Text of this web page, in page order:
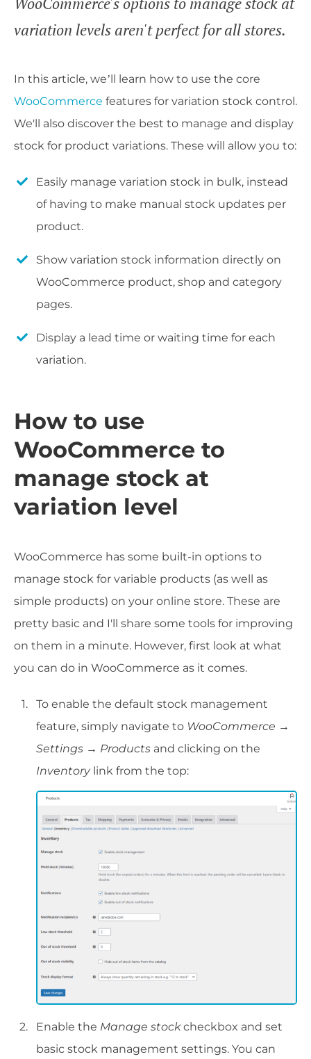
variation levels aren't perfect for all stores.
In this article, we’ll learn how to use the core
WooCommerce features for variation stock control.
We'll also discover the best to manage and display
stock for product variations. These will allow you to:
Easily manage variation stock in bulk, instead
of having to make manual stock updates per
product.
Show variation stock information directly on
WooCommerce product, shop and category
pages.
Display a lead time or waiting time for each
variation.
How to use
WooCommerce to
manage stock at
variation level
WooCommerce has some built-in options to
manage stock for variable products (as well as
simple products) on your online store. These are
pretty basic and I'll share some tools for improving
on them in a minute. However, first look at what
you can do in WooCommerce as it comes.
To enable the default stock management
feature, simply navigate to WooCommerce →
Settings → Products and clicking on the
Inventory link from the top:
Enable the Manage stockcheckbox and set
basic stock management settings. You can